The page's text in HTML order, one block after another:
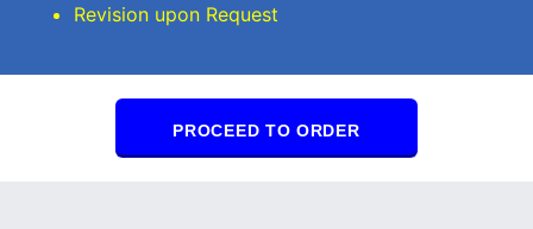
Revision upon Request
PROCEED TO ORDER